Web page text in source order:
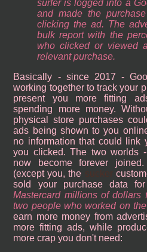
surfer is logged into a
and made the
clicking the ad. The
bulk report with the
who clicked or viewed
relevant purchase.
Basically - since 2017 -
working together to track your
present you more fitting
spending more money.
physical store purchases
ads being shown to you
no information that could link
you clicked. The two worlds
now become forever
(except you, the sucker
sold your purchase data
Mastercard millions of dollars
two people who worked on
earn more money from
more fitting ads, while
more crap you don't need: